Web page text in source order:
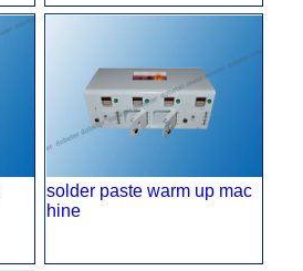
solder paste warm up mac
hine